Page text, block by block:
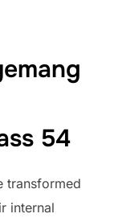
54
transformed
internal